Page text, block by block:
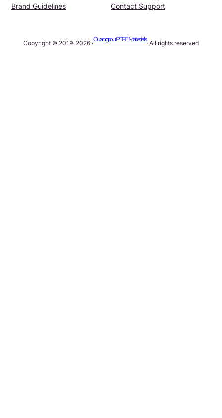
Brand Guidelines
Contact Support
Copyright © 2019-2026 ·
Guangrou PTFE Materials
· All rights reserved